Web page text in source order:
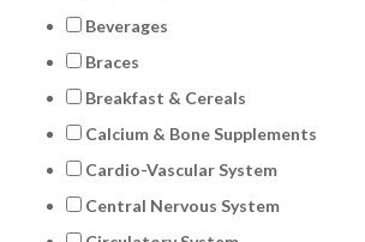
Beverages
Braces
Breakfast & Cereals
Calcium & Bone Supplements
Cardio-Vascular System
Central Nervous System